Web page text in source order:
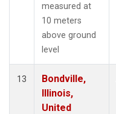
measured at
10 meters
above ground
level
13
Bondville,
Illinois,
United